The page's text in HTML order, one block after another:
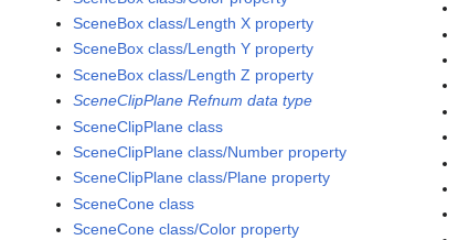
SceneBox class/Length X property
SceneBox class/Length Y property
SceneBox class/Length Z property
SceneClipPlane Refnum data type
SceneClipPlane class
SceneClipPlane class/Number property
SceneClipPlane class/Plane property
SceneCone class
SceneCone class/Color property